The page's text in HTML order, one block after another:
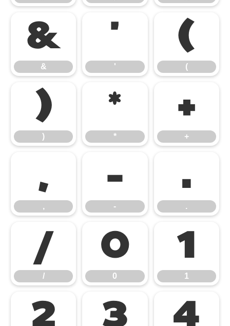
&
&
'
'
(
(
)
)
*
*
+
+
,
,
-
-
.
.
/
/
0
0
1
1
2 3 4